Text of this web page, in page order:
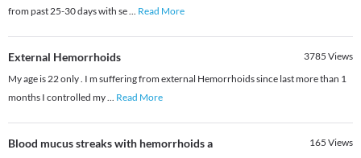
from past 25-30 days with se... Read More
External Hemorrhoids 3785 Views
My age is 22 only . I m suffering from external Hemorrhoids since last more than 1
months I controlled my... Read More
Blood mucus streaks with hemorrhoids a 165 Views